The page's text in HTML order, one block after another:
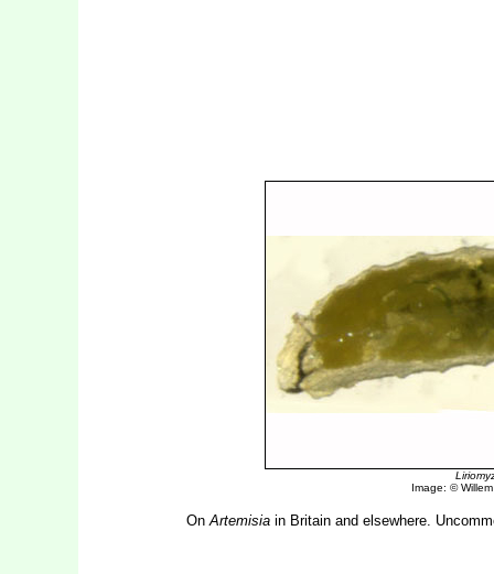
Image: © Willem
OnArtemisia in Britain and elsewhere.